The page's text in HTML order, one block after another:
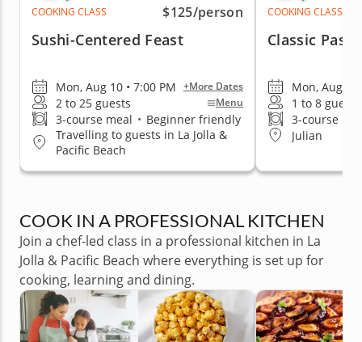
COOKING CLASS
$125/person
Sushi-Centered Feast
Mon, Aug 10 • 7:00 PM +More Dates
2 to 25 guests Menu
3-course meal • Beginner friendly
Travelling to guests in La Jolla &
Pacific Beach
COOKING CLASS
Classic
Mon, Aug 10
1 to 8 guests
3-course
Julian
COOK IN A PROFESSIONAL KITCHEN
Join a chef-led class in a professional kitchen in La
Jolla & Pacific Beach where everything is set up for
cooking, learning and dining.